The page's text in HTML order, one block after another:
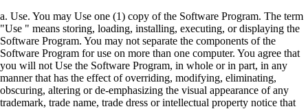
a. Use. You may Use one (1) copy of the Software Program. The term
"Use " means storing, loading, installing, executing, or displaying the
Software Program. You may not separate the components of the
Software Program for use on more than one computer. You agree that
you will not Use the Software Program, in whole or in part, in any
manner that has the effect of overriding, modifying, eliminating,
obscuring, altering or de-emphasizing the visual appearance of any
trademark, trade name, trade dress or intellectual property notice that